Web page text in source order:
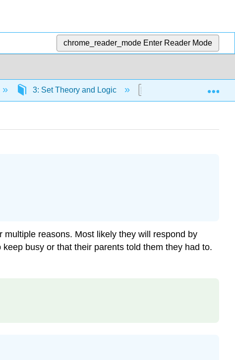
chrome_reader_mode Enter Reader Mode
3: Set Theory and Logic 3.4: Inductive and
reasons. Most likely they will respond by
busy or that their parents told them they had to.